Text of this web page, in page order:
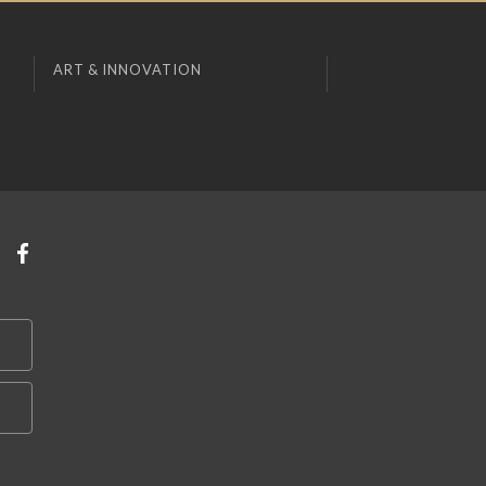
ART & INNOVATION